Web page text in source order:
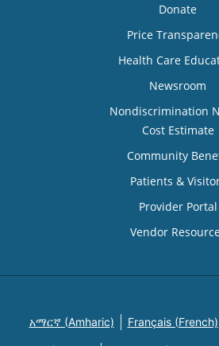
Donate
Price
Health Care
Newsroom
Nondiscrimination
Cost Estimate
Community
Patients &
Provider Portal
Vendor
አማርኛ (Amharic) Français (French)